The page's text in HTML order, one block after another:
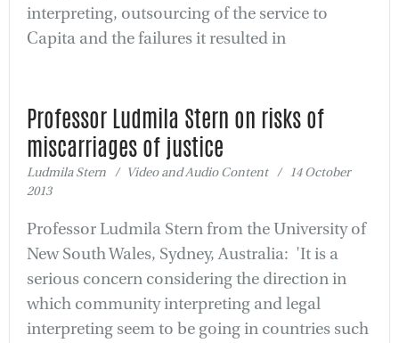
interpreting, outsourcing of the service to
Capita and the failures it resulted in
Professor Ludmila Stern on risks of
miscarriages of justice
Ludmila Stern / Video and Audio Content / 14 October
2013
Professor Ludmila Stern from the University of
New South Wales, Sydney, Australia: 'It is a
serious concern considering the direction in
which community interpreting and legal
interpreting seem to be going in countries such